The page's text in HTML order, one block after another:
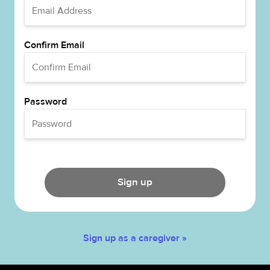
Confirm Email
Password
Sign up
Sign up as a caregiver »